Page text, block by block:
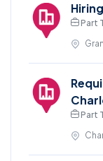
Part
Part